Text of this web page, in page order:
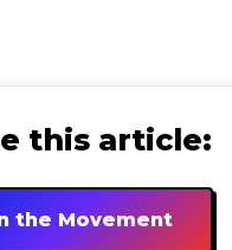
this article:
the Movement